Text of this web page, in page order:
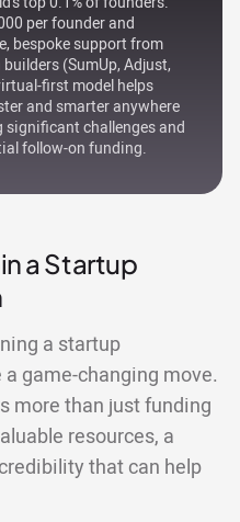
per founder and
bespoke support from
(SumUp, Adjust,
first model helps
and smarter anywhere
significant challenges and
follow-on funding.
a Startup
a startup
game-changing move.
more than just funding
resources, a
that can help